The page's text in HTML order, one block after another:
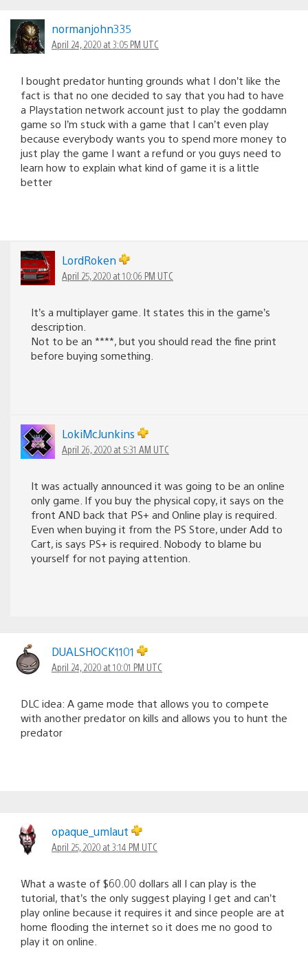
normanjohn335
April 24, 2020 at 3:05 PM UTC
I bought predator hunting grounds what I don’t like the
fact is that no one decided to say that you had to have
a Playstation network account just to play the goddamn
game so I’m stuck with a game that I can’t even play
because everybody wants you to spend more money to
just play the game I want a refund or you guys need to
learn how to explain what kind of game it is a little
better
LordRoken
April 25, 2020 at 10:06 PM UTC
It’s a multiplayer game. It states this in the game’s
description.
Not to be an ****, but you should read the fine print
before buying something.
LokiMcJunkins
April 26, 2020 at 5:31 AM UTC
It was actually announced it was going to be an online
only game. If you buy the physical copy, it says on the
front AND back that PS+ and Online play is required.
Even when buying it from the PS Store, under Add to
Cart, is says PS+ is required. Nobody to blame bu
yourself for not paying attention.
DUALSHOCK1101
April 24, 2020 at 10:01 PM UTC
DLC idea: A game mode that allows you to compete
with another predator on kills and allows you to hunt the
predator
opaque_umlaut
April 25, 2020 at 3:14 PM UTC
What a waste of $60.00 dollars all I can play is the
tutorial, that’s the only suggest playing I get and can’t
play online because it requires it and since people are at
home flooding the internet so it does me no good to
play it on online.